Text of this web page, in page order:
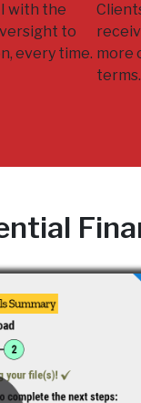
with the
to
every time. more
terms.